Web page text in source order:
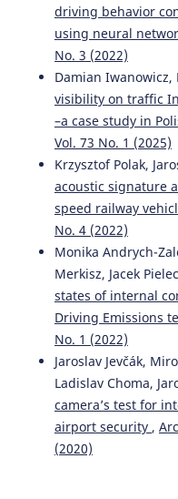
driving behavior
using neural
No. 3 (2022)
Damian Iwanowicz,
visibility on traffic
–a case study in
Vol. 73 No. 1 (2025)
Krzysztof Polak,
acoustic signature
speed railway
No. 4 (2022)
Monika Andrych-
Merkisz, Jacek
states of internal
Driving Emissions
No. 1 (2022)
Jaroslav Jevčák,
Ladislav Choma,
camera’s test for
airport security ,
(2020)